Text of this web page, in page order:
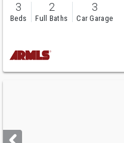
3
Beds
2
Full Baths
3
Car Garage
next